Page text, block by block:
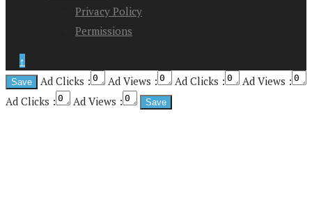
Privacy Policy
Permissions
↑
Ad Clicks :
Ad Views : Ad Clicks :
Ad Views :
Ad Clicks :
Ad Views :